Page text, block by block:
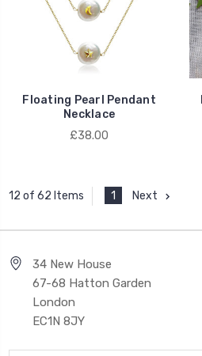
Floating Pearl Pendant
Necklace
£38.00
12 of 62 Items 1 Next
34 New House
67-68 Hatton Garden
London
EC1N 8JY